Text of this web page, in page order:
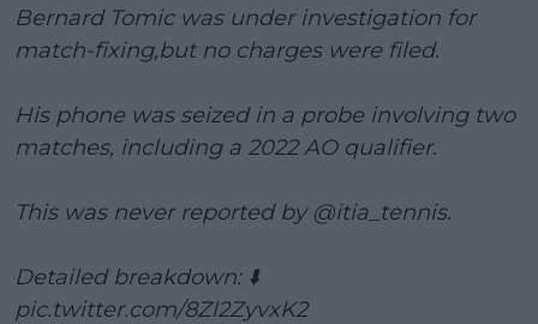
Bernard Tomic was under investigation for
match-fixing,but no charges were filed.
His phone was seized in a probe involving two
matches, including a 2022 AO qualifier.
This was never reported by @itia_tennis.
Detailed breakdown: ⬇️
pic.twitter.com/8Zl2ZyvxK2